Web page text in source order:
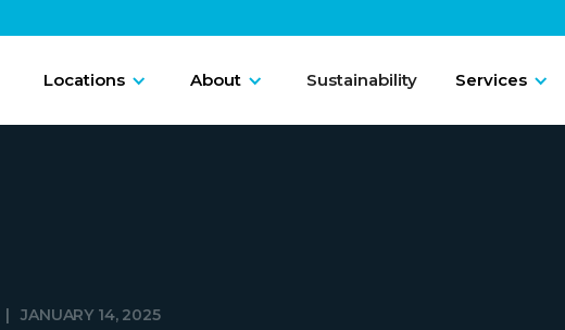
Locations About Sustainability Services
| JANUARY 14, 2025